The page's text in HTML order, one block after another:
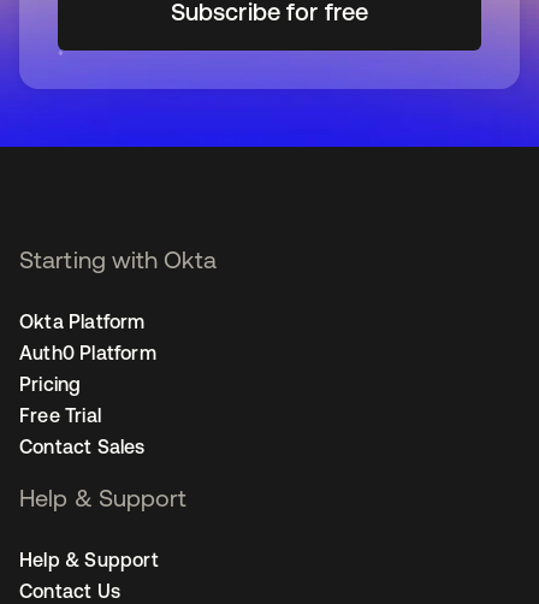
Subscribe for freeopens in a new tab
Starting with Okta
Okta Platform
Auth0 Platform
Pricing
Free Trial
Contact Sales
Help & Support
Help & Support
Contact Us